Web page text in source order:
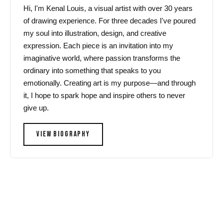
Hi, I'm Kenal Louis, a visual artist with over 30 years
of drawing experience. For three decades I've poured
my soul into illustration, design, and creative
expression. Each piece is an invitation into my
imaginative world, where passion transforms the
ordinary into something that speaks to you
emotionally. Creating art is my purpose—and through
it, I hope to spark hope and inspire others to never
give up.
VIEW BIOGRAPHY